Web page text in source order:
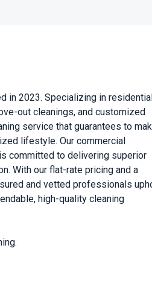
in 2023. Specializing in
out cleanings, and customized
service that guarantees to
lifestyle. Our commercial
committed to delivering superior
With our flat-rate pricing and a
and vetted professionals
high-quality cleaning